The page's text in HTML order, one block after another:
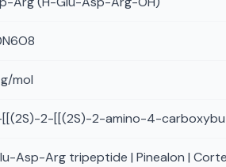
mol
2-[[(2S)-2-amino-4-
Asp-Arg tripeptide | Pinealon |